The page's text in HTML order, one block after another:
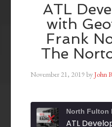
ATL
with
Frank
The
November 21, 2019 byJohn
North Fulton